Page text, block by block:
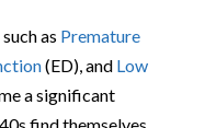
as Premature
(ED), and Low
a significant
find themselves